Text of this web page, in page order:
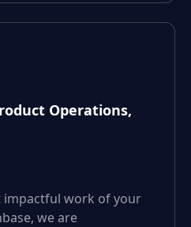
Operations,
impactful work of your
we are